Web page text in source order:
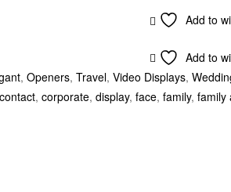
Add to
Add to
, Openers, Travel, Video Displays,
contact, corporate, display, face, family, family